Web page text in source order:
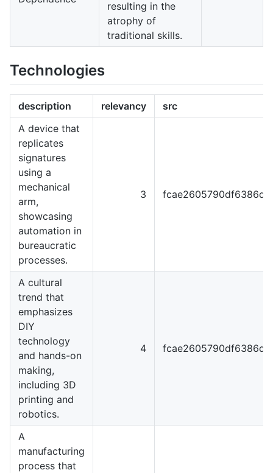
resulting in the
atrophy of
traditional skills.
Technologies
description relevancy
src
A device that
replicates
signatures
using a
mechanical
arm,
showcasing
automation in
bureaucratic
processes.
3
A cultural
trend that
emphasizes
DIY
technology
and hands-on
making,
including 3D
printing and
robotics.
4
A
manufacturing
process that